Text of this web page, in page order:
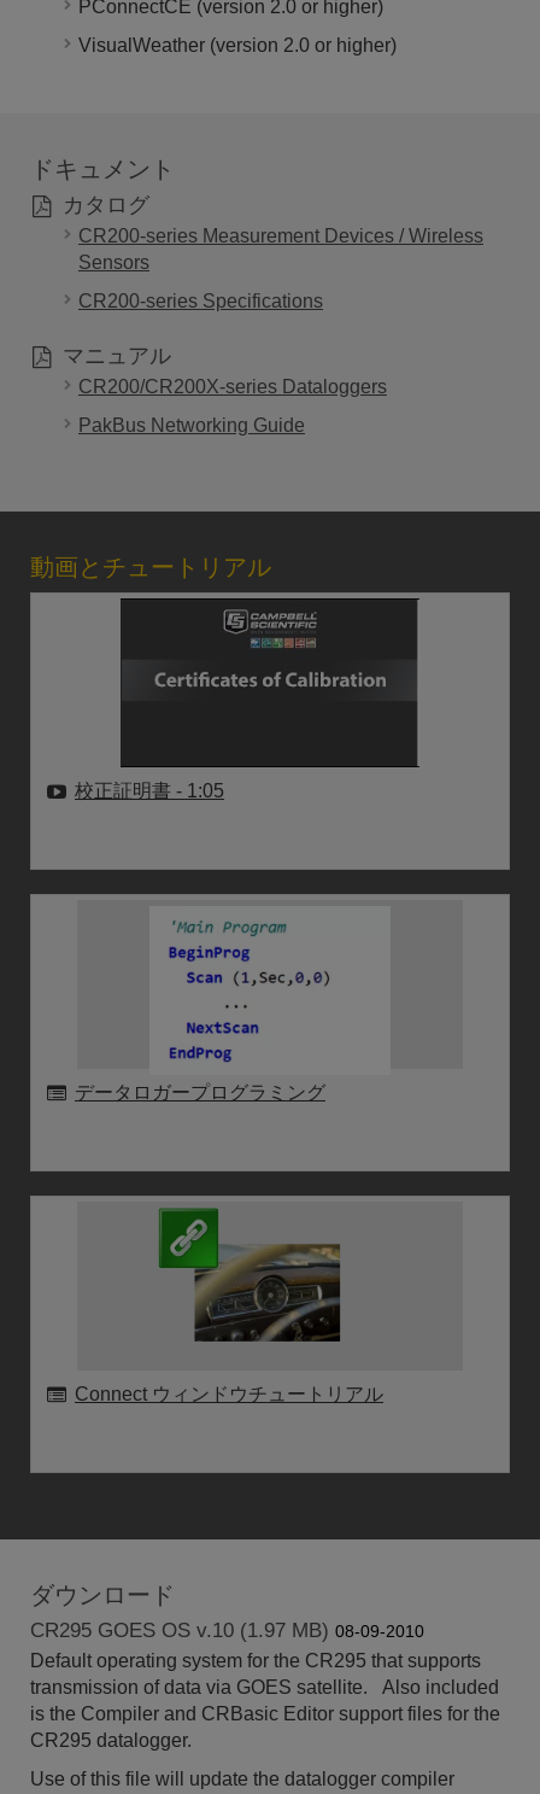
PConnectCE (version 2.0 or higher)
VisualWeather (version 2.0 or higher)
ドキュメント
カタログ
CR200-series Measurement Devices / Wireless
Sensors
CR200-series Specifications
マニュアル
CR200/CR200X-series Dataloggers
PakBus Networking Guide
動画とチュートリアル
校正証明書 - 1:05
データロガープログラミング
Connect ウィンドウチュートリアル
ダウンロード
CR295 GOES OS v.10 (1.97 MB) 08-09-2010
Default operating system for the CR295 that supports
transmission of data via GOES satellite. Also included
is the Compiler and CRBasic Editor support files for the
CR295 datalogger.
Use of this file will update the datalogger compiler